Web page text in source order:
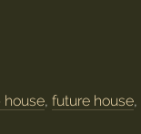
house,future house,